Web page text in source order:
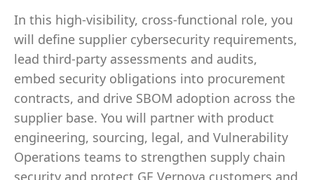
In this high-visibility, cross-functional role, you
will define supplier cybersecurity requirements,
lead third-party assessments and audits,
embed security obligations into procurement
contracts, and drive SBOM adoption across the
supplier base. You will partner with product
engineering, sourcing, legal, and Vulnerability
Operations teams to strengthen supply chain
security and protect GE Vernova customers and